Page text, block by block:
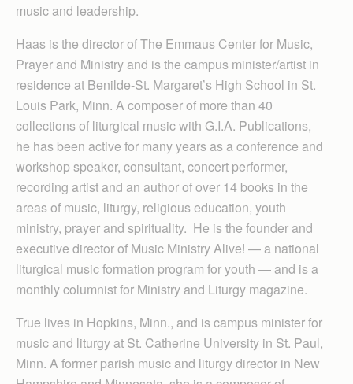
music and leadership.
Haas is the director of The Emmaus Center for Music,
Prayer and Ministry and is the campus minister/artist in
residence at Benilde-St. Margaret’s High School in St.
Louis Park, Minn. A composer of more than 40
collections of liturgical music with G.I.A. Publications,
he has been active for many years as a conference and
workshop speaker, consultant, concert performer,
recording artist and an author of over 14 books in the
areas of music, liturgy, religious education, youth
ministry, prayer and spirituality. He is the founder and
executive director of Music Ministry Alive! — a national
liturgical music formation program for youth — and is a
monthly columnist for Ministry and Liturgy magazine.
True lives in Hopkins, Minn., and is campus minister for
music and liturgy at St. Catherine University in St. Paul,
Minn. A former parish music and liturgy director in New